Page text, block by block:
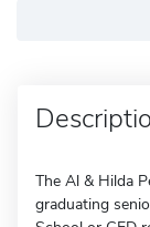
The Al & Hilda
graduating